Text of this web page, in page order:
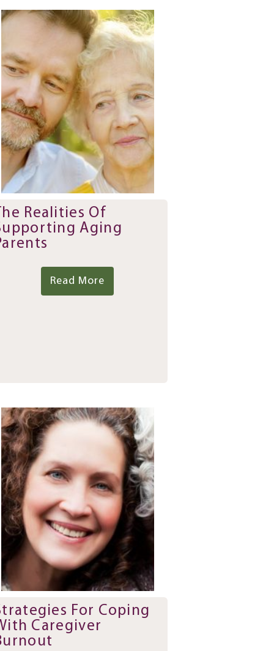
Realities Of
Aging
Read More
For Coping
Caregiver